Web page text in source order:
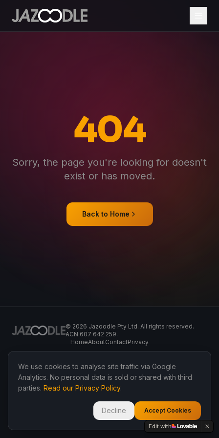
404
Sorry, the page you're looking for doesn't
exist or has moved.
Back to Home
© 2026 Jazoodle Pty Ltd. All rights reserved.
ACN 607 642 259.
HomeAboutContactPrivacy
We use cookies to analyse site traffic via Google
Analytics. No personal data is sold or shared with third
parties. Read our Privacy Policy.
Decline Accept Cookies
Edit with